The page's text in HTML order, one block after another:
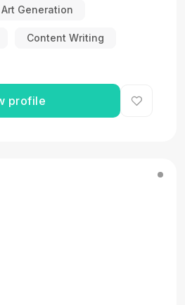
Art Generation
Content Writing
profile